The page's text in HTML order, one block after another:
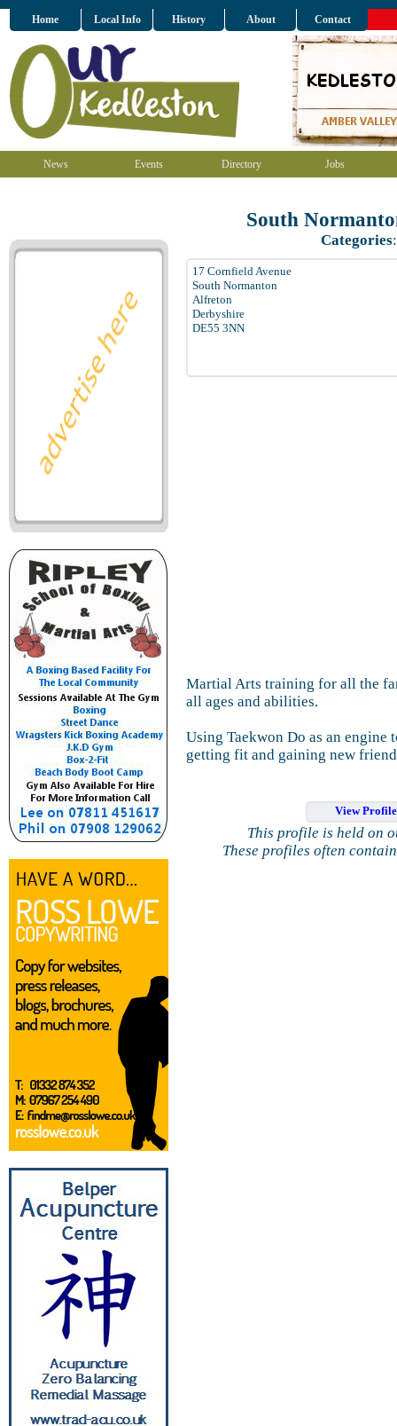
Home Local Info History About Contact
News Events Directory Jobs
South
Categories
17 Cornfield Avenue
South Normanton
Alfreton
Derbyshire
DE55 3NN
Martial Arts training for all the
all ages and abilities.
Using Taekwon Do as an
getting fit and gaining new
View
This profile is held on
These profiles often